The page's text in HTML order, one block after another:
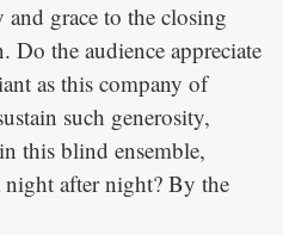
grace to the closing
Do the audience appreciate
as this company of
such generosity,
this blind ensemble,
after night? By the